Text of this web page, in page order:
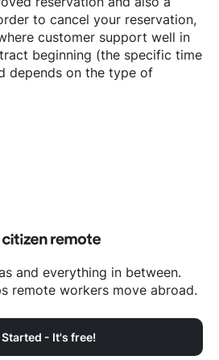
to cancel your reservation,
customer support well in
beginning (the specific time
depends on the type of
and everything in between.
remote workers move abroad.
Started - It's free!